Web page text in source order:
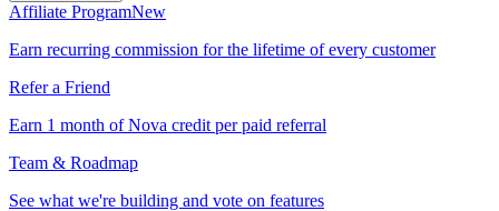
Affiliate ProgramNew
Earn recurring commission for the lifetime of every customer
Refer a Friend
Earn 1 month of Nova credit per paid referral
Team & Roadmap
See what we're building and vote on features